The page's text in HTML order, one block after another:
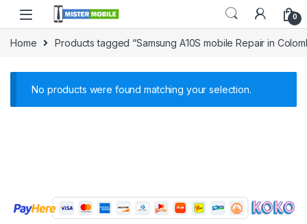
0
Home Products tagged “Samsung A10S mobile Repair in
No products were found matching your selection.